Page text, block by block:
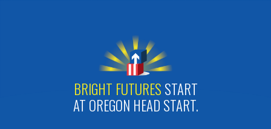
BRIGHT FUTURES START
AT OREGON HEAD START.